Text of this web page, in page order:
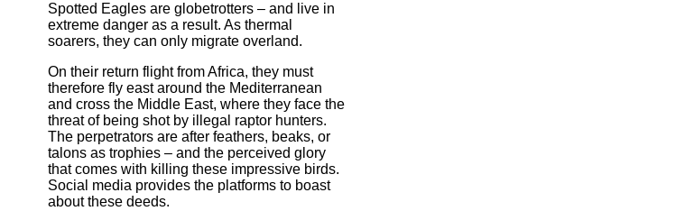
Spotted Eagles are globetrotters – and live in
extreme danger as a result. As thermal
soarers, they can only migrate overland.
On their return flight from Africa, they must
therefore fly east around the Mediterranean
and cross the Middle East, where they face the
threat of being shot by illegal raptor hunters.
The perpetrators are after feathers, beaks, or
talons as trophies – and the perceived glory
that comes with killing these impressive birds.
Social media provides the platforms to boast
about these deeds.